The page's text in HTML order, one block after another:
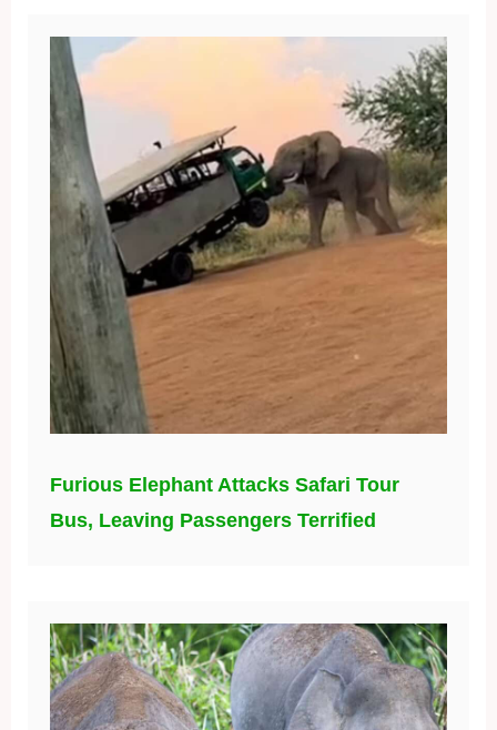
Furious Elephant Attacks Safari Tour
Bus, Leaving Passengers Terrified